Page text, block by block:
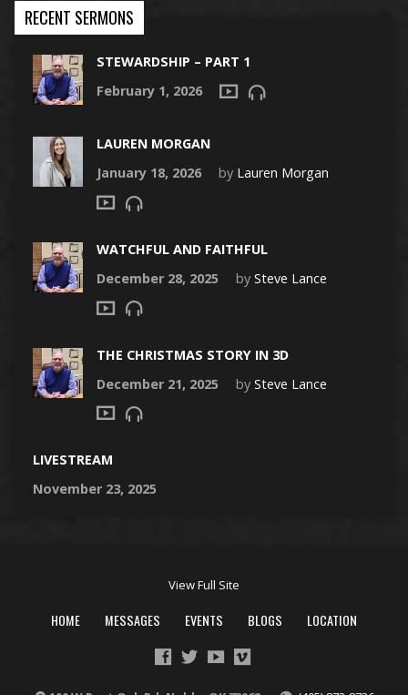
RECENT SERMONS
STEWARDSHIP – PART 1
February 1, 2026
LAUREN MORGAN
January 18, 2026
by Lauren Morgan
WATCHFUL AND FAITHFUL
December 28, 2025
by Steve Lance
THE CHRISTMAS STORY IN 3D
December 21, 2025
by Steve Lance
LIVESTREAM
November 23, 2025
View Full Site
HOME MESSAGES EVENTS BLOGS LOCATION